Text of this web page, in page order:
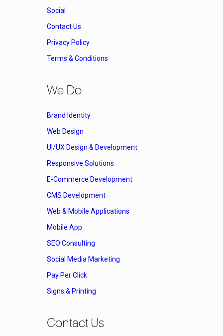
Social
Contact Us
Privacy Policy
Terms & Conditions
We Do
Brand Identity
Web Design
UI/UX Design & Development
Responsive Solutions
E-Commerce Development
CMS Development
Web & Mobile Applications
Mobile App
SEO Consulting
Social Media Marketing
Pay Per Click
Signs & Printing
Contact Us